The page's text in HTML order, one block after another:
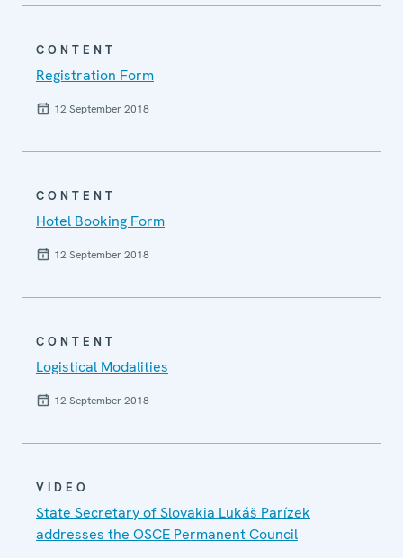
CONTENT
Registration Form
12 September 2018
CONTENT
Hotel Booking Form
12 September 2018
CONTENT
Logistical Modalities
12 September 2018
VIDEO
State Secretary of Slovakia Lukáš Parízek
addresses the OSCE Permanent Council